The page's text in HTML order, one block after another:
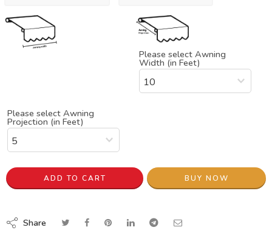
Please select Awning
Width (in Feet)
Please select Awning
Projection (in Feet)
ADD TO CART BUY NOW
Share